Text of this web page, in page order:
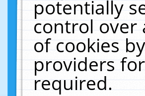
potentially
control over
of cookies
providers
required.